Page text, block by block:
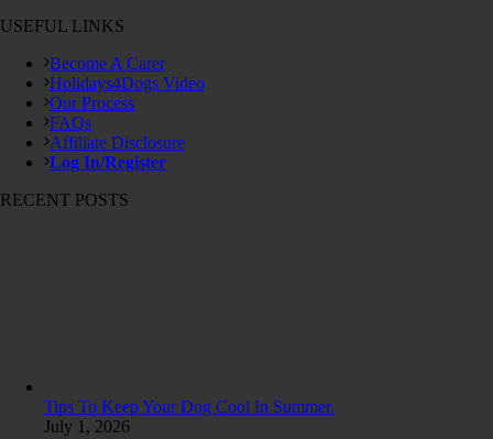
USEFUL LINKS
Become A Carer
Holidays4Dogs Video
Our Process
FAQs
Affiliate Disclosure
Log In/Register
RECENT POSTS
Tips To Keep Your Dog Cool In Summer.
July 1, 2026